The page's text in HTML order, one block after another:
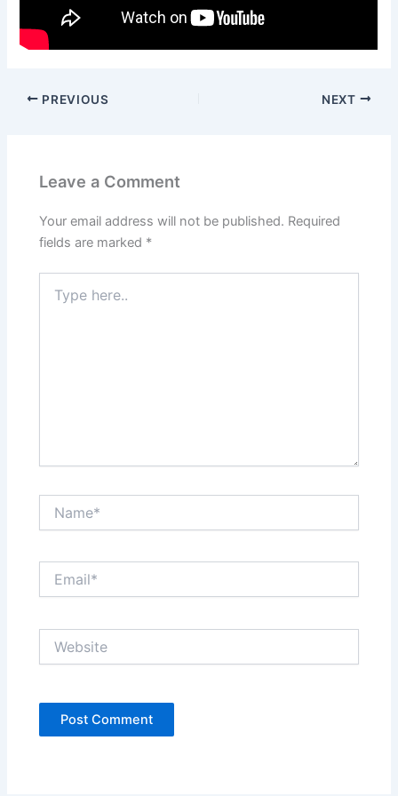
PREVIOUS NEXT
Leave a Comment
Your email address will not be published. Required
fields are marked *
here..